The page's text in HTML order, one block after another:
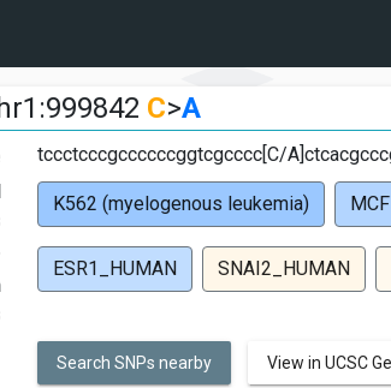
C>A
tccctcccgccccccggtcgcccc[C/
K562 (myelogenous leukemia)
ESR1_HUMAN SNAI2_HUMAN
Search SNPs nearby View in UCSC